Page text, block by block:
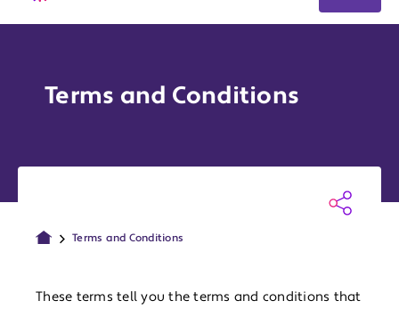
Terms and Conditions
Terms and Conditions
These terms tell you the terms and conditions that